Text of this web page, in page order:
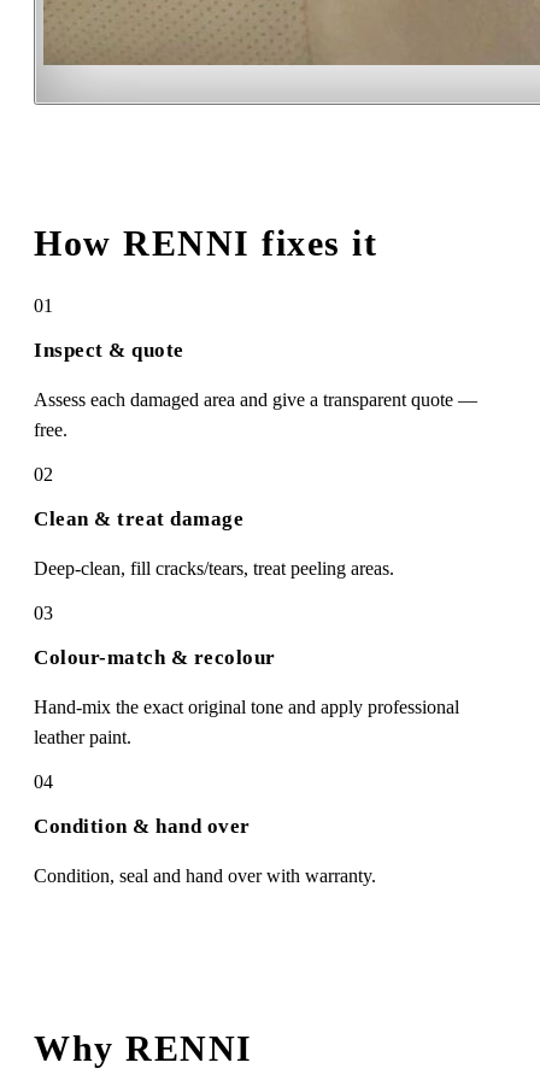
How RENNI fixes it
01
Inspect & quote
Assess each damaged area and give a transparent quote —
free.
02
Clean & treat damage
Deep-clean, fill cracks/tears, treat peeling areas.
03
Colour-match & recolour
Hand-mix the exact original tone and apply professional
leather paint.
04
Condition & hand over
Condition, seal and hand over with warranty.
Why RENNI